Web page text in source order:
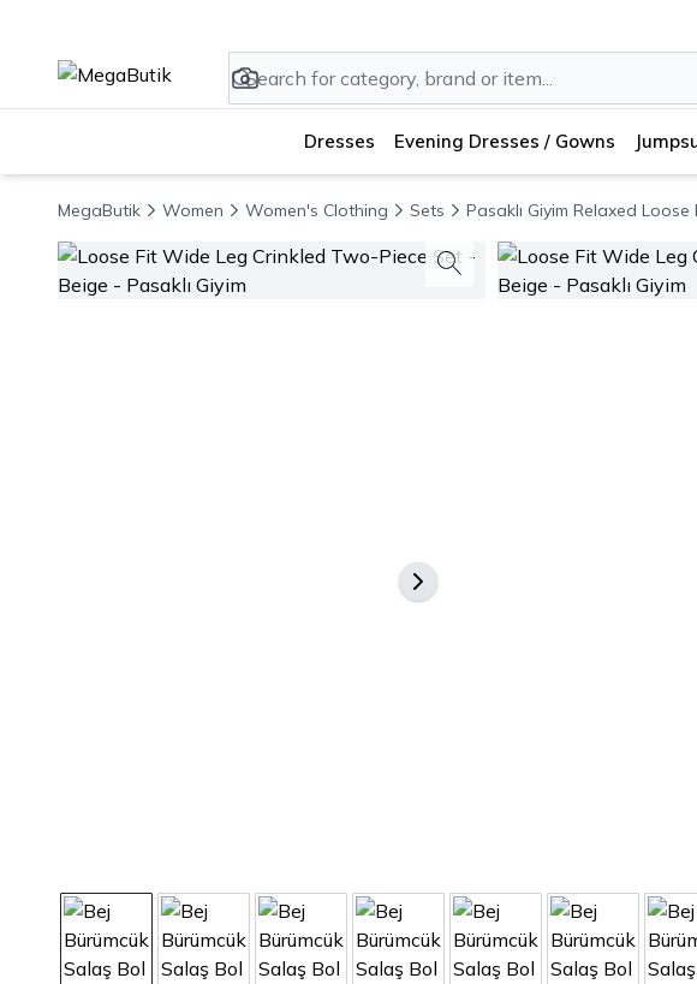
Dresses Evening Dresses / Gowns
MegaButik Women Women's Clothing Sets Pasaklı Giyim Relaxed